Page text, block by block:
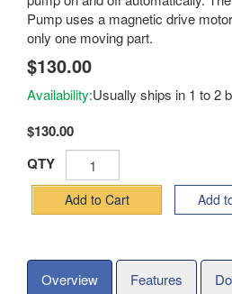
Pump uses a magnetic drive
only one moving part.
$130.00
Availability:Usually ships in 1 to 2
$130.00
QTY
Add to Cart Add
Overview Features